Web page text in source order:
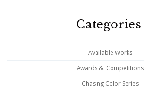
Categories
Available Works
Awards &. Competitions
Chasing Color Series